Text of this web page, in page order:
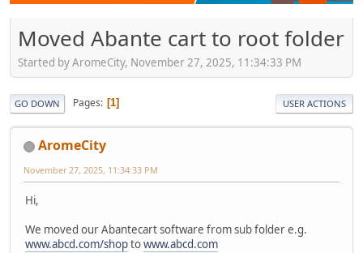
Moved Abante cart to root folder
Started by AromeCity, November 27, 2025, 11:34:33 PM
GO DOWN Pages 1 USER ACTIONS
AromeCity
November 27, 2025, 11:34:33 PM
Hi,
We moved our Abantecart software from sub folder e.g.
www.abcd.com/shoptowww.abcd.com